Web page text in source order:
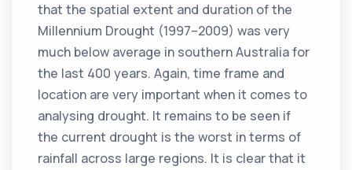
that the spatial extent and duration of the
Millennium Drought (1997–2009) was very
much below average in southern Australia for
the last 400 years. Again, time frame and
location are very important when it comes to
analysing drought. It remains to be seen if
the current drought is the worst in terms of
rainfall across large regions. It is clear that it